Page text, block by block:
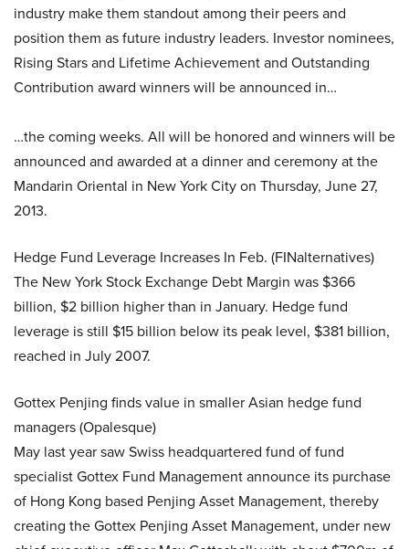
industry make them standout among their peers and
position them as future industry leaders. Investor nominees,
Rising Stars and Lifetime Achievement and Outstanding
Contribution award winners will be announced in…
…the coming weeks. All will be honored and winners will be
announced and awarded at a dinner and ceremony at the
Mandarin Oriental in New York City on Thursday, June 27,
2013.
Hedge Fund Leverage Increases In Feb. (FINalternatives)
The New York Stock Exchange Debt Margin was $366
billion, $2 billion higher than in January. Hedge fund
leverage is still $15 billion below its peak level, $381 billion,
reached in July 2007.
Gottex Penjing finds value in smaller Asian hedge fund
managers (Opalesque)
May last year saw Swiss headquartered fund of fund
specialist Gottex Fund Management announce its purchase
of Hong Kong based Penjing Asset Management, thereby
creating the Gottex Penjing Asset Management, under new